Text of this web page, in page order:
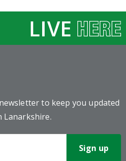
LIVE
to keep you updated
Lanarkshire.